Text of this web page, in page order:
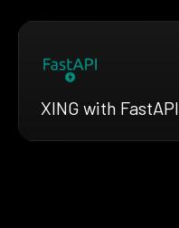
XING with FastAPI